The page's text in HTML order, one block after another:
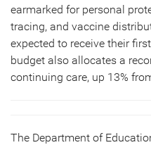
earmarked for personal
tracing, and vaccine
expected to receive their
budget also allocates a
continuing care, up 13%
The Department of